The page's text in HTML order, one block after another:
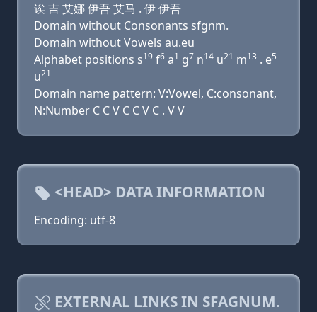
诶 吉 艾娜 伊吾 艾马 . 伊 伊吾
Domain without Consonants sfgnm.
Domain without Vowels au.eu
Alphabet positions s19 f6 a1 g7 n14 u21 m13 . e5
u21
Domain name pattern: V:Vowel, C:consonant,
N:Number C C V C C V C . V V
<HEAD> DATA INFORMATION
Encoding: utf-8
EXTERNAL LINKS IN SFAGNUM.